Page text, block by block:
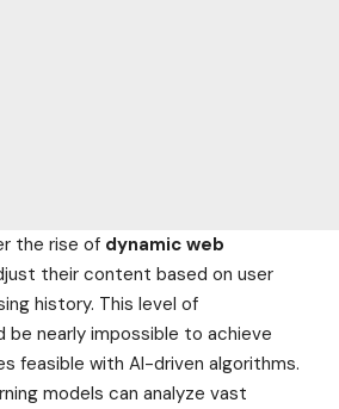
the rise of dynamic web
their content based on user
history. This level of
be nearly impossible to achieve
feasible with AI-driven algorithms.
models can analyze vast